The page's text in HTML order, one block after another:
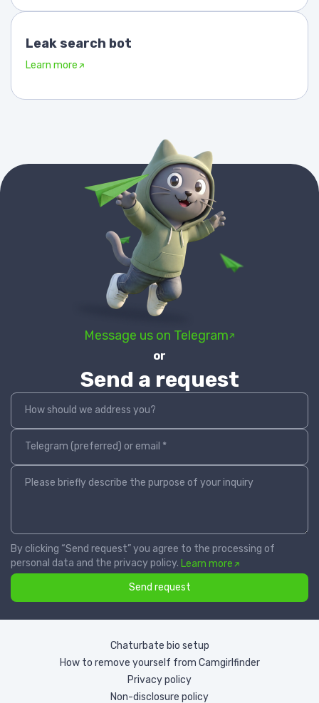
Leak search bot
Learn more
Message us on Telegram
or
Send a request
How should we address you?
Telegram (preferred) or email *
Please briefly describe the purpose of your inquiry
By clicking “Send request” you agree to the processing of
personal data and the privacy policy. Learn more
Send request
Chaturbate bio setup
How to remove yourself from Camgirlfinder
Privacy policy
Non-disclosure policy